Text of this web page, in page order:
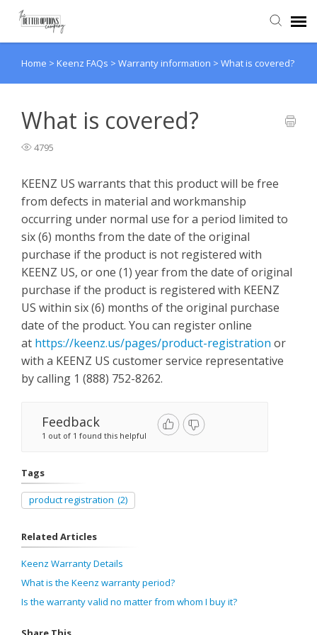
Agent Portal
Back to website
Home > Keenz FAQs > Warranty information > What is covered?
What is covered?
4795
KEENZ US warrants that this product will be free
from defects in material and workmanship
occurring under normal use for a period limited to
six (6) months from the date of the original
purchase if the product is not registered with
KEENZ US, or one (1) year from the date of original
purchase if the product is registered with KEENZ
US within six (6) months of the original purchase
date of the product. You can register online
at https://keenz.us/pages/product-registration or
with a KEENZ US customer service representative
by calling 1 (888) 752-8262.
Feedback
1 out of 1 found this helpful
Tags
product registration (2)
Related Articles
Keenz Warranty Details
What is the Keenz warranty period?
Is the warranty valid no matter from whom I buy it?